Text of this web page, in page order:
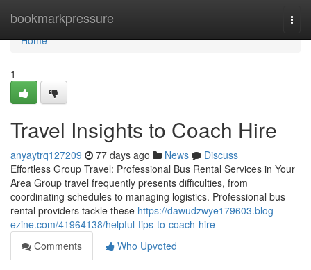
bookmarkpressure
Home
Home
1
Travel Insights to Coach Hire
anyaytrq127209 77 days ago News
Discuss
Effortless Group Travel: Professional Bus Rental Services in Your
Area Group travel frequently presents difficulties, from
coordinating schedules to managing logistics. Professional bus
rental providers tackle these https://dawudzwye179603.blog-
ezine.com/41964138/helpful-tips-to-coach-hire
Comments
Who Upvoted